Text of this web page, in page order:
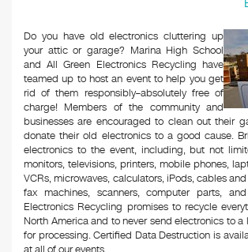
Do you have old electronics cluttering up
your attic or garage? Marina High School
and All Green Electronics Recycling have
teamed up to host an event to help you get
rid of them responsibly–absolutely free of
charge! Members of the community and
businesses are encouraged to clean out their
donate their old electronics to a good cause.
electronics to the event, including, but not
monitors, televisions, printers, mobile phones,
VCRs, microwaves, calculators, iPods, cables
fax machines, scanners, computer parts,
Electronics Recycling promises to recycle
North America and to never send electronics to a
for processing. Certified Data Destruction is